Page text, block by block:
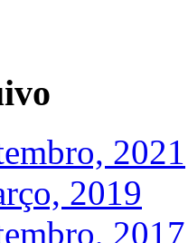
2021
2019
2017